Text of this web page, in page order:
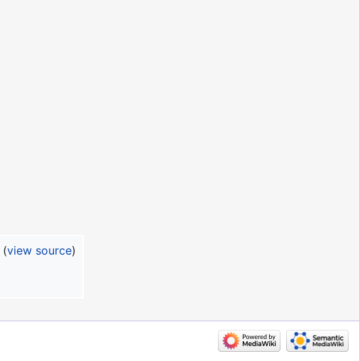
(view source)